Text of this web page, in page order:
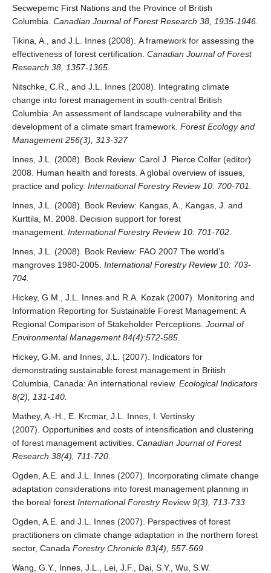
Secwepemc First Nations and the Province of British
Columbia. Canadian Journal of Forest Research 38, 1935-1946.
Tikina, A., and J.L. Innes (2008). A framework for assessing the
effectiveness of forest certification. Canadian Journal of Forest
Research 38, 1357-1365.
Nitschke, C.R., and J.L. Innes (2008). Integrating climate
change into forest management in south-central British
Columbia: An assessment of landscape vulnerability and the
development of a climate smart framework. Forest Ecology and
Management 256(3), 313-327
Innes, J.L. (2008). Book Review: Carol J. Pierce Colfer (editor)
2008. Human health and forests. A global overview of issues,
practice and policy. International Forestry Review 10: 700-701.
Innes, J.L. (2008). Book Review: Kangas, A., Kangas, J. and
Kurttila, M. 2008. Decision support for forest
management. International Forestry Review 10: 701-702.
Innes, J.L. (2008). Book Review: FAO 2007 The world’s
mangroves 1980-2005. International Forestry Review 10: 703-
704.
Hickey, G.M., J.L. Innes and R.A. Kozak (2007). Monitoring and
Information Reporting for Sustainable Forest Management: A
Regional Comparison of Stakeholder Perceptions. Journal of
Environmental Management 84(4):572-585.
Hickey, G.M. and Innes, J.L. (2007). Indicators for
demonstrating sustainable forest management in British
Columbia, Canada: An international review. Ecological Indicators
8(2), 131-140.
Mathey, A.-H., E. Krcmar, J.L. Innes, I. Vertinsky
(2007). Opportunities and costs of intensification and clustering
of forest management activities. Canadian Journal of Forest
Research 38(4), 711-720.
Ogden, A.E. and J.L. Innes (2007). Incorporating climate change
adaptation considerations into forest management planning in
the boreal forest International Forestry Review 9(3), 713-733
Ogden, A.E. and J.L. Innes (2007). Perspectives of forest
practitioners on climate change adaptation in the northern forest
sector, Canada Forestry Chronicle 83(4), 557-569
Wang, G.Y., Innes, J.L., Lei, J.F., Dai, S.Y., Wu, S.W.